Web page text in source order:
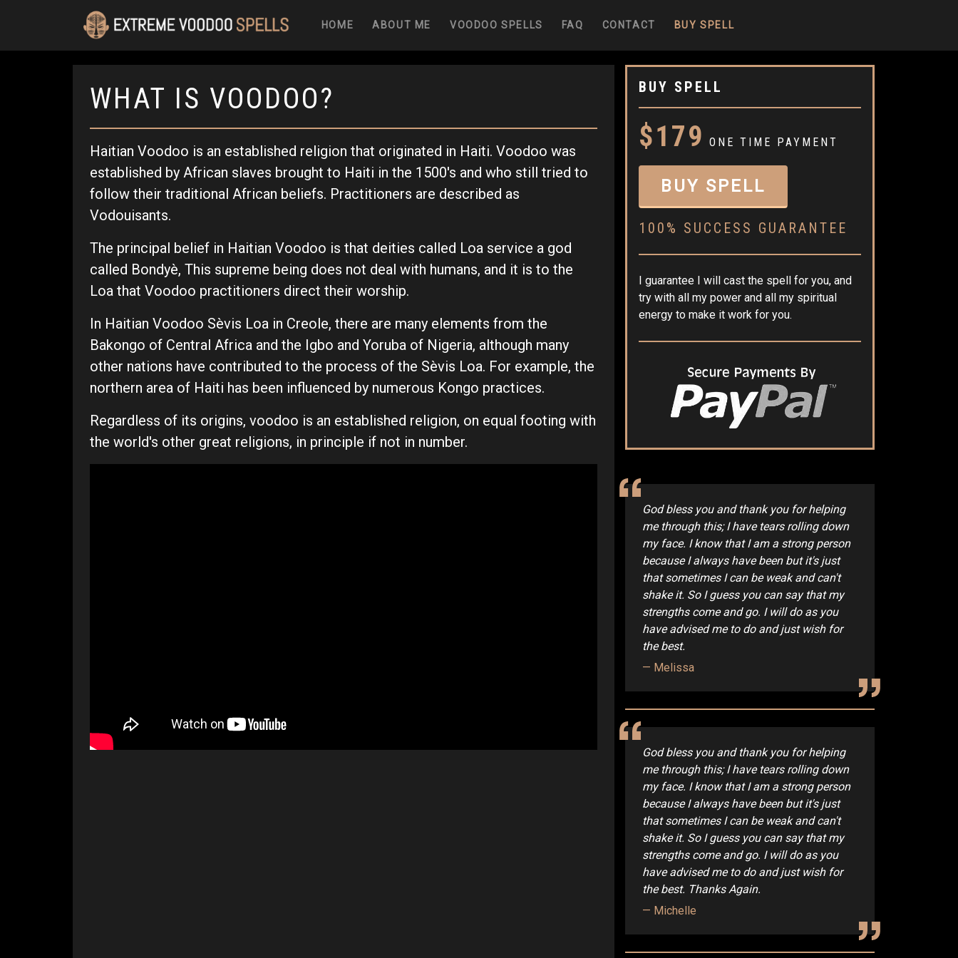
HOME (CURRENT)
ABOUT ME VOODOO SPELLS FAQ CONTACT BUY SPELL
WHAT IS VOODOO?
Haitian Voodoo is an established religion that originated in Haiti. Voodoo was
established by African slaves brought to Haiti in the 1500's and who still tried to
follow their traditional African beliefs. Practitioners are described as
Vodouisants.
The principal belief in Haitian Voodoo is that deities called Loa service a god
called Bondyè, This supreme being does not deal with humans, and it is to the
Loa that Voodoo practitioners direct their worship.
In Haitian Voodoo Sèvis Loa in Creole, there are many elements from the
Bakongo of Central Africa and the Igbo and Yoruba of Nigeria, although many
other nations have contributed to the process of the Sèvis Loa. For example, the
northern area of Haiti has been influenced by numerous Kongo practices.
Regardless of its origins, voodoo is an established religion, on equal footing with
the world's other great religions, in principle if not in number.
BUY SPELL
$179 ONE TIME PAYMENT
BUY SPELL
100% SUCCESS GUARANTEE
I guarantee I will cast the spell for you, and
try with all my power and all my spiritual
energy to make it work for you.
God bless you and thank you for helping
me through this; I have tears rolling down
my face. I know that I am a strong person
because I always have been but it's just
that sometimes I can be weak and can't
shake it. So I guess you can say that my
strengths come and go. I will do as you
have advised me to do and just wish for
the best.
Melissa
God bless you and thank you for helping
me through this; I have tears rolling down
my face. I know that I am a strong person
because I always have been but it's just
that sometimes I can be weak and can't
shake it. So I guess you can say that my
strengths come and go. I will do as you
have advised me to do and just wish for
the best. Thanks Again.
Michelle